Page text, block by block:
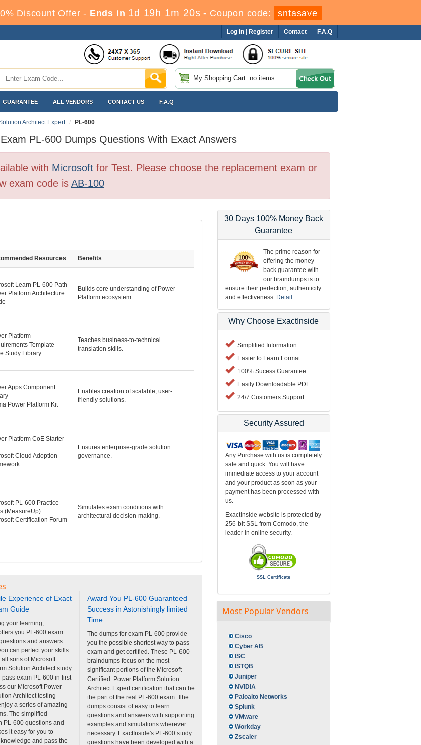
Discount Offer - Ends in 1d 19h 1m 20s - Coupon code: sntasave
F.A.Q
Contact
Log In Register
My Shopping Cart: no items
GUARANTEE ALL VENDORS CONTACT US F.A.Q
Architect Expert PL-600
PL-600 Dumps Questions With Exact Answers
with Microsoftfor Test. Please choose the replacement exam or
exam code is AB-100
Resources Benefits
Learn PL-600 Path
Platform Architecture
Builds core understanding of Power
Platform ecosystem.
Platform
Template
Study Library
Teaches business-to-technical
translation skills.
Apps Component
Power Platform Kit
Enables creation of scalable, user-
friendly solutions.
Platform CoE Starter
Cloud Adoption
Ensures enterprise-grade solution
governance.
PL-600 Practice
(MeasureUp)
Certification Forum
Simulates exam conditions with
architectural decision-making.
Experience of Exact
Guide
your learning,
you PL-600 exam
and answers.
can perfect your skills
sorts of Microsoft
Solution Architect study
exam PL-600 in first
our Microsoft Power
Architect testing
a series of amazing
The simplified
PL-600 questions and
it easy for you to
and pass the
Award You PL-600 Guaranteed
Success in Astonishingly limited
Time
The dumps for exam PL-600 provide
you the possible shortest way to pass
exam and get certified. These PL-600
braindumps focus on the most
significant portions of the Microsoft
Certified: Power Platform Solution
Architect Expert certification that can be
the part of the real PL-600 exam. The
dumps consist of easy to learn
questions and answers with supporting
examples and simulations wherever
necessary. ExactInside's PL-600 study
questions have been developed with a
30 Days 100% Money Back
Guarantee
The prime reason for
offering the money
back guarantee with
our braindumps is to
ensure their perfection, authenticity
and effectiveness. Detail
Why Choose ExactInside
Simplified Information
Easier to Learn Format
100% Sucess Guarantee
Easily Downloadable PDF
24/7 Customers Support
Security Assured
Any Purchase with us is completely
safe and quick. You will have
immediate access to your account
and your product as soon as your
payment has been processed with
us.
ExactInside website is protected by
256-bit SSL from Comodo, the
leader in online security.
SSL Certificate
Most Popular Vendors
Cisco
Cyber AB
ISC
ISTQB
Juniper
NVIDIA
Paloalto Networks
Splunk
VMware
Workday
Zscaler